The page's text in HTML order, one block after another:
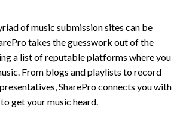
of music submission sites can be
takes the guesswork out of the
a list of reputable platforms where you
From blogs and playlists to record
SharePro connects you with
get your music heard.